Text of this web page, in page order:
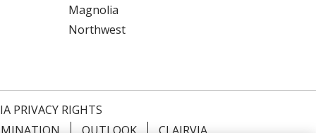
Magnolia
Northwest
PRIVACY RIGHTS